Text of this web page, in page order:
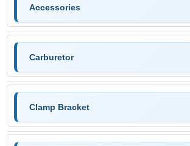
Accessories
Carburetor
Clamp Bracket